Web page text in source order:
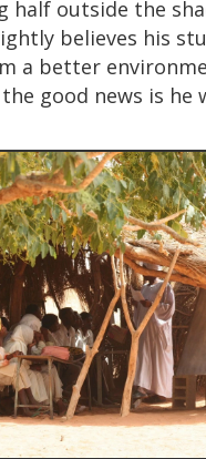
half outside the
believes his
a better
good news is he